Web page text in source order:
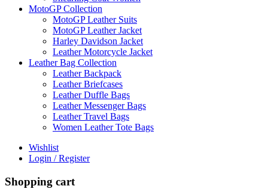
MotoGP Collection
MotoGP Leather Suits
MotoGP Leather Jacket
Harley Davidson Jacket
Leather Motorcycle Jacket
Leather Bag Collection
Leather Backpack
Leather Briefcases
Leather Duffle Bags
Leather Messenger Bags
Leather Travel Bags
Women Leather Tote Bags
Wishlist
Login / Register
Shopping cart